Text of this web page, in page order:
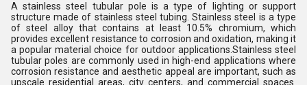
A stainless steel tubular pole is a type of lighting or support
structure made of stainless steel tubing. Stainless steel is a type
of steel alloy that contains at least 10.5% chromium, which
provides excellent resistance to corrosion and oxidation, making it
a popular material choice for outdoor applications.Stainless steel
tubular poles are commonly used in high-end applications where
corrosion resistance and aesthetic appeal are important, such as
upscale residential areas, city centers, and commercial spaces.